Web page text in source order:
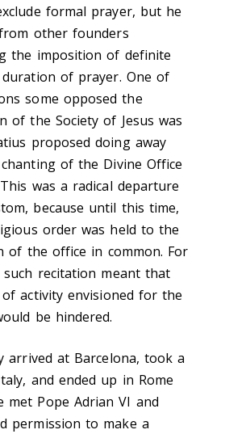
formal prayer, but he
other founders
the imposition of definite
of prayer. One of
some opposed the
of the Society of Jesus was
proposed doing away
of the Divine Office
was a radical departure
because until this time,
order was held to the
of the office in common. For
such recitation meant that
activity envisioned for the
be hindered.
arrived at Barcelona, took a
and ended up in Rome
met Pope Adrian VI and
permission to make a